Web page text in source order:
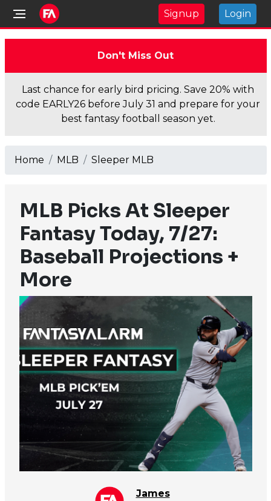
Signup Login
Don't Miss Out
Last chance for early bird pricing. Save 20% with
code EARLY26 before July 31 and prepare for your
best fantasy football season yet.
Home MLB Sleeper MLB
MLB Picks At Sleeper
Fantasy Today, 7/27:
Baseball Projections +
More
James